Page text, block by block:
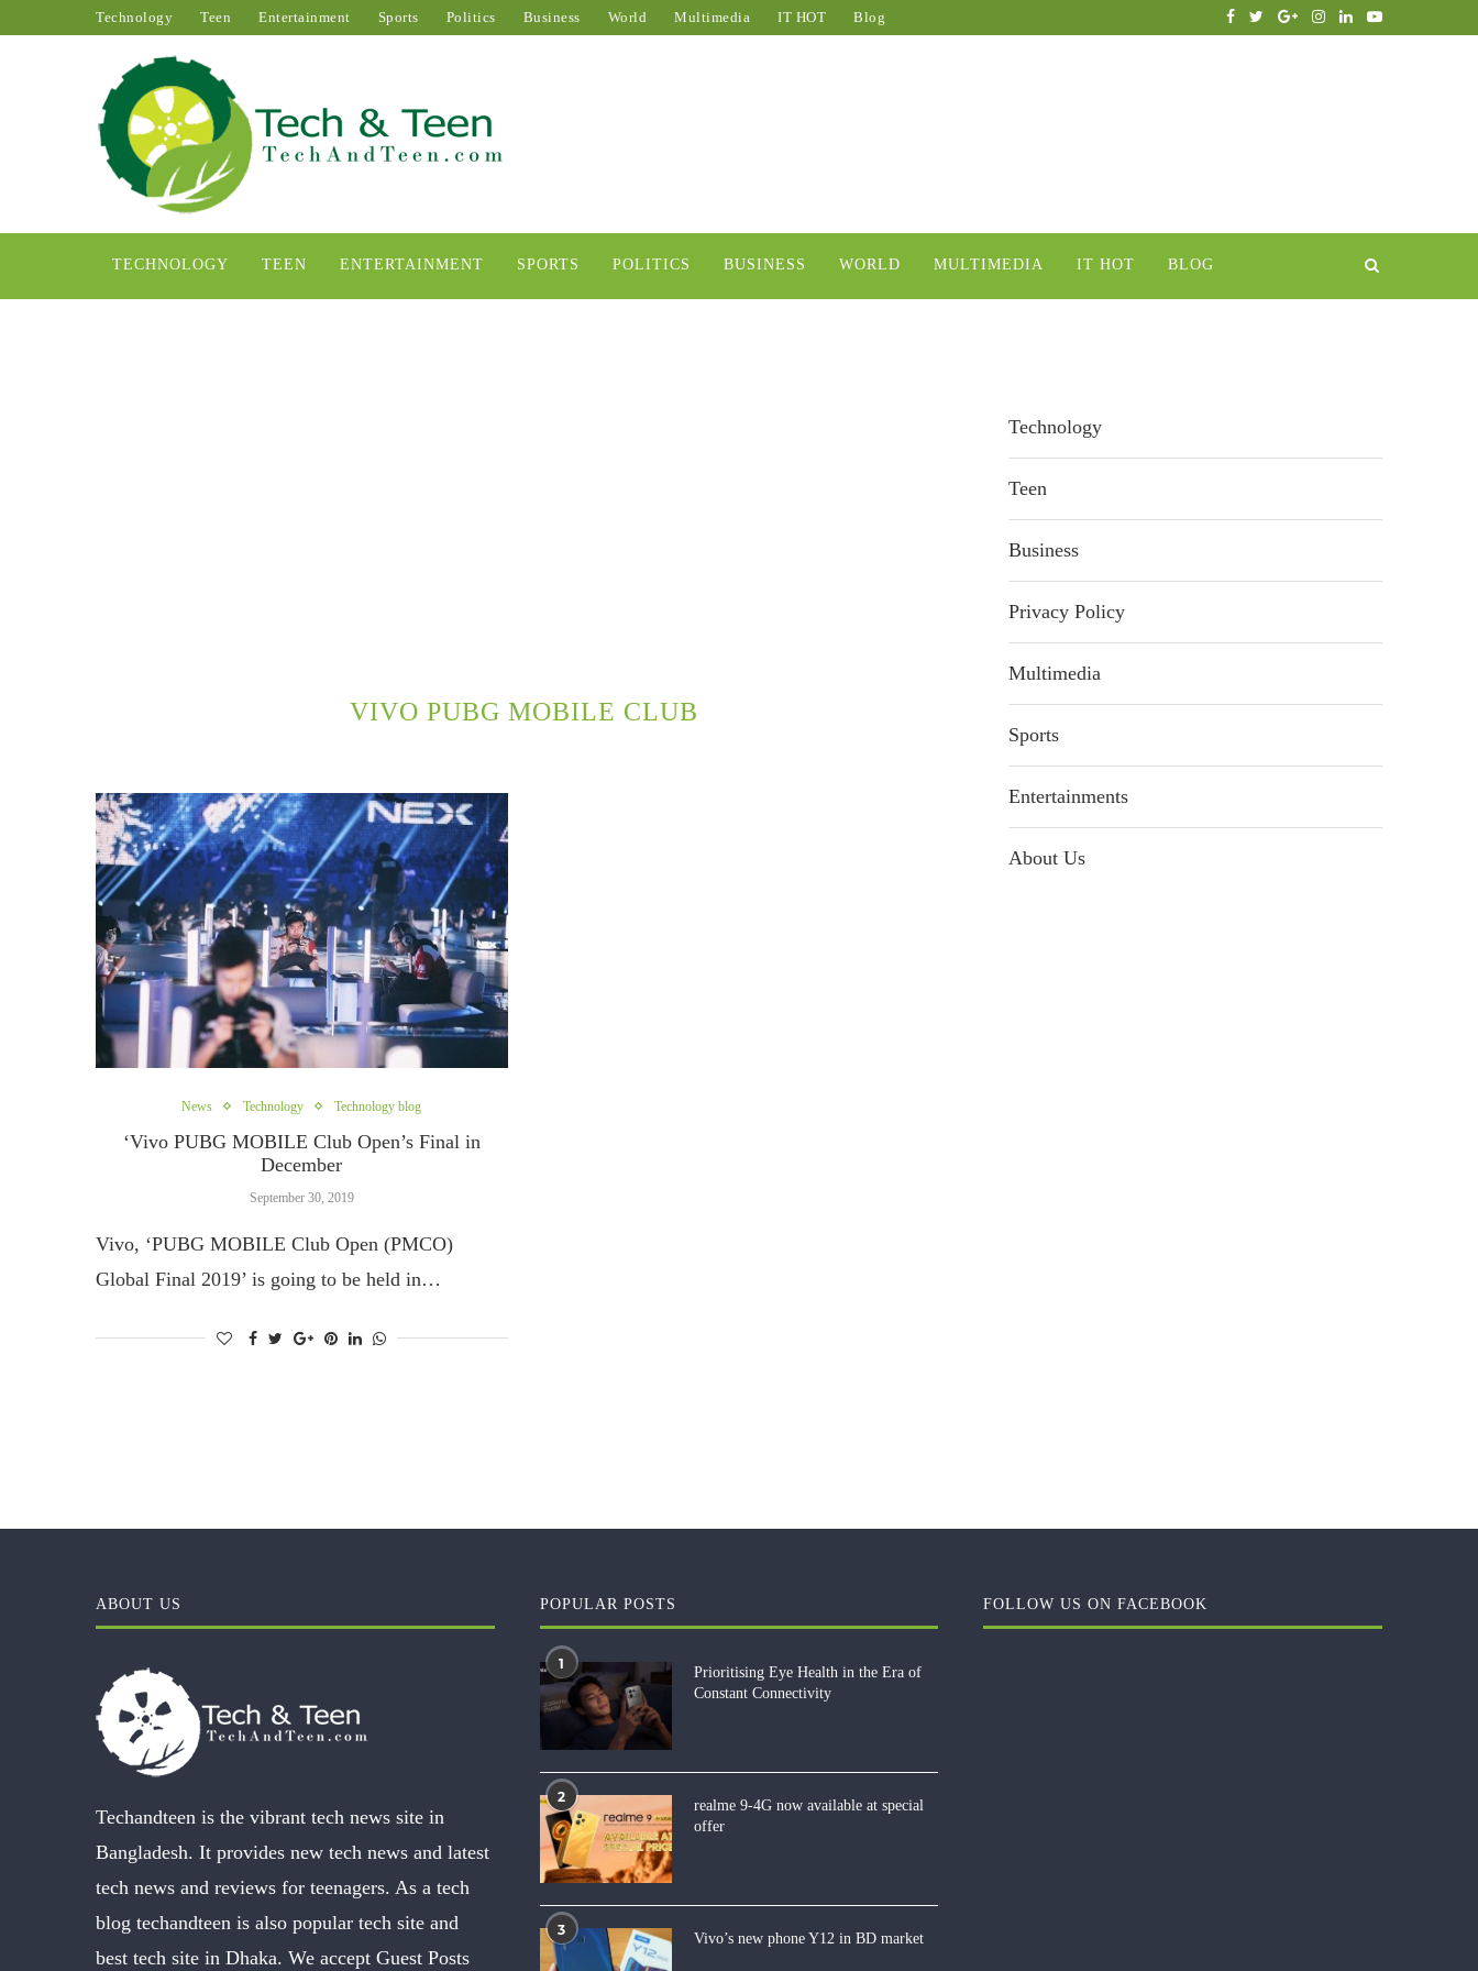
Technology Teen Entertainment Sports Politics Business World Multimedia IT HOT Blog
TECHNOLOGY TEEN ENTERTAINMENT SPORTS POLITICS BUSINESS WORLD MULTIMEDIA IT HOT BLOG
VIVO PUBG MOBILE CLUB
News Technology Technology blog
‘Vivo PUBG MOBILE Club Open’s Final in
December
September 30, 2019
Vivo, ‘PUBG MOBILE Club Open (PMCO)
Global Final 2019’ is going to be held in…
Technology
Teen
Business
Privacy Policy
Multimedia
Sports
Entertainments
About Us
ABOUT US
Techandteen is the vibrant tech news site in
Bangladesh. It provides new tech news and latest
tech news and reviews for teenagers. As a tech
blog techandteen is also popular tech site and
best tech site in Dhaka. We accept Guest Posts
POPULAR POSTS
1
Prioritising Eye Health in the Era of
Constant Connectivity
2
realme 9-4G now available at special
offer
3
Vivo’s new phone Y12 in BD market
FOLLOW US ON FACEBOOK